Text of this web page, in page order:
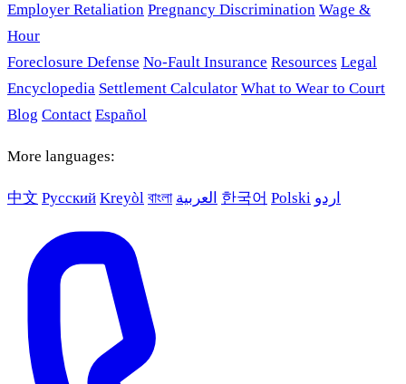
Employer Retaliation Pregnancy Discrimination Wage &
Hour
Foreclosure Defense No-Fault Insurance Resources Legal
Encyclopedia Settlement Calculator What to Wear to Court
Blog Contact Español
More languages:
中文 Русский Kreyòl বাংলা العربية 한국어 Polski اردو